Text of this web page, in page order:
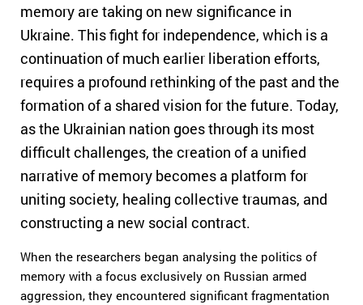
memory are taking on new significance in
Ukraine. This fight for independence, which is a
continuation of much earlier liberation efforts,
requires a profound rethinking of the past and the
formation of a shared vision for the future. Today,
as the Ukrainian nation goes through its most
difficult challenges, the creation of a unified
narrative of memory becomes a platform for
uniting society, healing collective traumas, and
constructing a new social contract.
When the researchers began analysing the politics of
memory with a focus exclusively on Russian armed
aggression, they encountered significant fragmentation